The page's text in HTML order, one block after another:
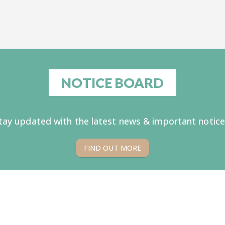
NOTICE BOARD
updated with the latest news & important
FIND OUT MORE